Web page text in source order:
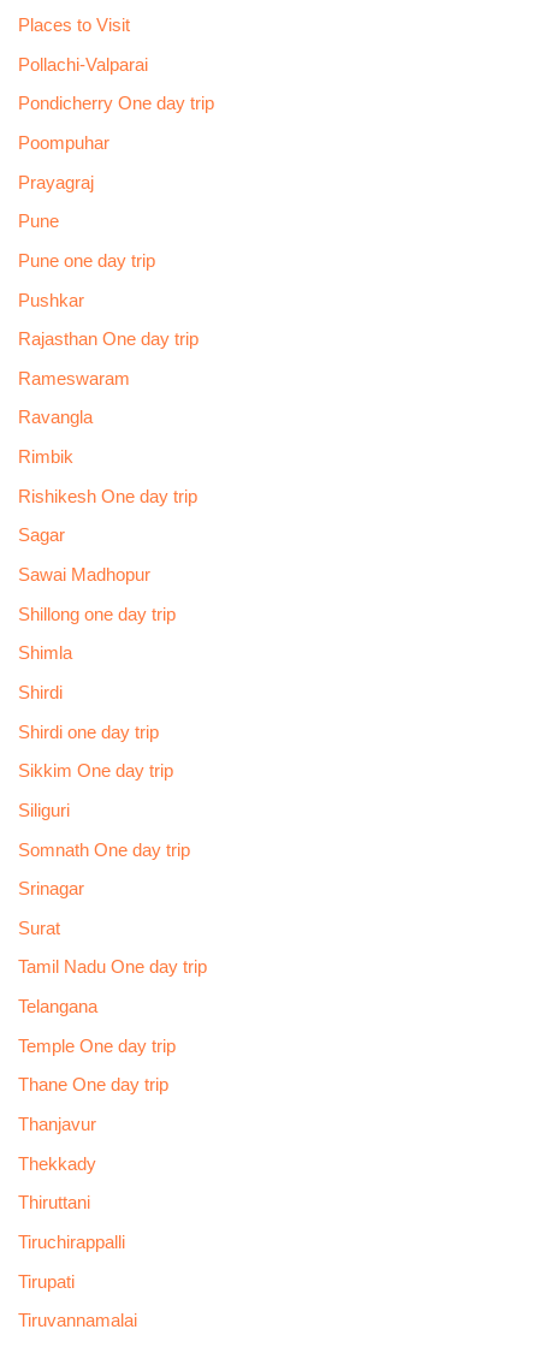
Places to Visit
Pollachi-Valparai
Pondicherry One day trip
Poompuhar
Prayagraj
Pune
Pune one day trip
Pushkar
Rajasthan One day trip
Rameswaram
Ravangla
Rimbik
Rishikesh One day trip
Sagar
Sawai Madhopur
Shillong one day trip
Shimla
Shirdi
Shirdi one day trip
Sikkim One day trip
Siliguri
Somnath One day trip
Srinagar
Surat
Tamil Nadu One day trip
Telangana
Temple One day trip
Thane One day trip
Thanjavur
Thekkady
Thiruttani
Tiruchirappalli
Tirupati
Tiruvannamalai